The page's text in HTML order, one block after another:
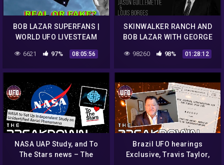
BOB LAZAR SUPERFANS |
WORLD UFO LIVESTEAM
6621 97% 08:05:56
SKINWALKER RANCH AND
BOB LAZAR WITH GEORGE
STUDIES PODCAST
98260 98% 01:28:12
NASA UAP Study, and To
The Stars news – The
Brazil UFO hearings
Exclusive, Travis Taylor,